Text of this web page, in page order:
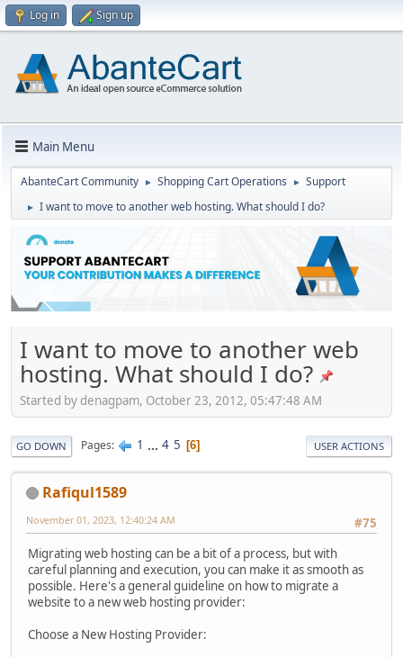
Log in Sign up
Main Menu
AbanteCart Community ► Shopping Cart Operations ► Support
► I want to move to another web hosting. What should I do?
I want to move to another web
hosting. What should I do?
Started by denagpam, October 23, 2012, 05:47:48 AM
GO DOWN Pages 1 ... 4 5 6 USER ACTIONS
Rafiqul1589
#75
November 01, 2023, 12:40:24 AM
Migrating web hosting can be a bit of a process, but with
careful planning and execution, you can make it as smooth as
possible. Here's a general guideline on how to migrate a
website to a new web hosting provider:
Choose a New Hosting Provider: